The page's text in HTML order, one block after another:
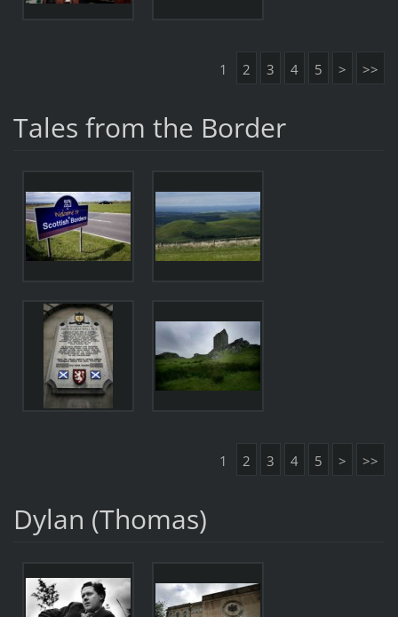
1 2 3 4 5 > >>
Tales from the Border
1 2 3 4 5 > >>
Dylan (Thomas)